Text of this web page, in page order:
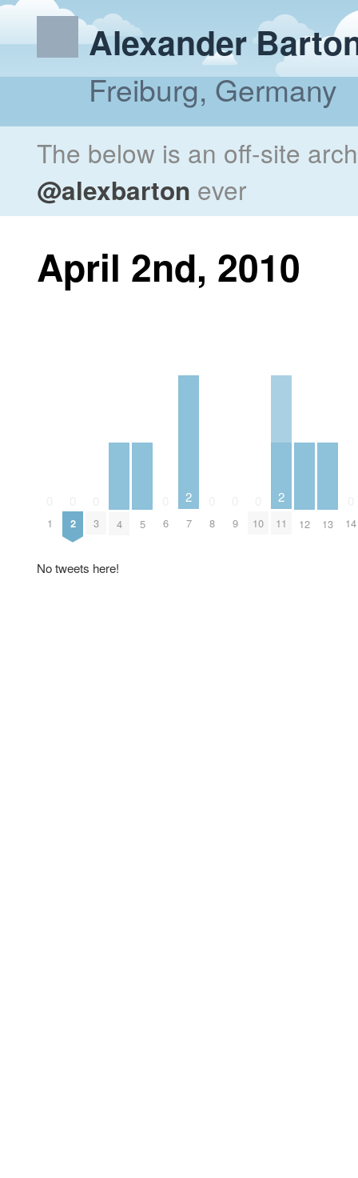
Alexander
Freiburg, Germany
The below is an off-site
@alexbarton ever
April 2nd, 2010
1 2 3 4 5 6
2
7 8 9 10
2
11 12 13 14
No tweets here!